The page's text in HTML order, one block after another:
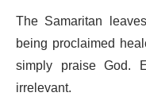
The Samaritan
being proclaimed
simply praise God.
irrelevant.